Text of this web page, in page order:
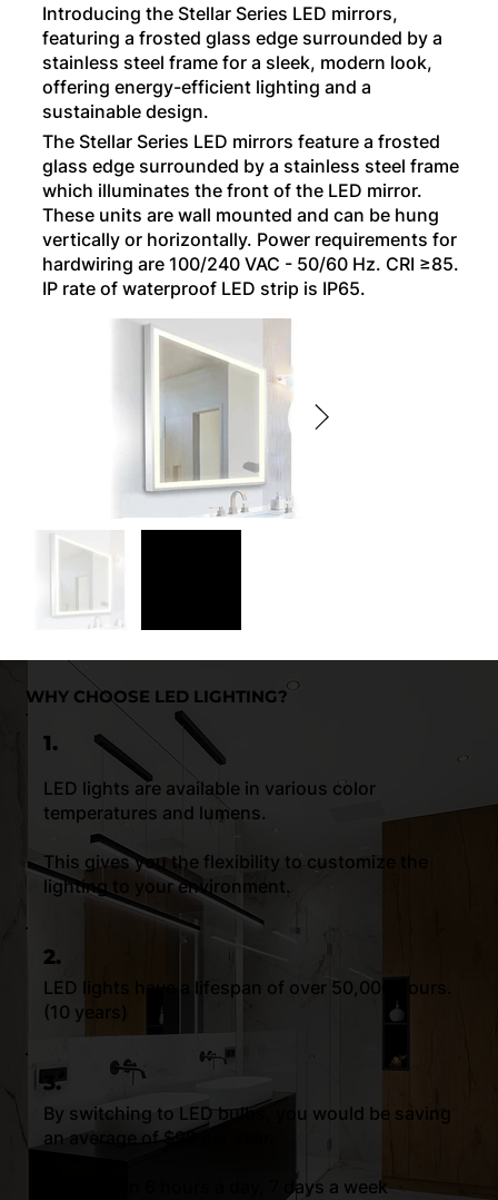
Introducing the Stellar Series LED mirrors,
featuring a frosted glass edge surrounded by a
stainless steel frame for a sleek, modern look,
offering energy-efficient lighting and a
sustainable design.
The Stellar Series LED mirrors feature a frosted
glass edge surrounded by a stainless steel frame
which illuminates the front of the LED mirror.
These units are wall mounted and can be hung
vertically or horizontally. Power requirements for
hardwiring are 100/240 VAC - 50/60 Hz. CRI ≥85.
IP rate of waterproof LED strip is IP65.
1.
LED lights are available in various color
temperatures and lumens.
This gives you the flexibility to customize the
lighting to your environment.
2.
LED lights have a lifespan of over 50,000 hours.
(10 years)
3.
By switching to LED bulbs, you would be saving
an average of $99 per year.
**Based on 6 hours a day, 7 days a week
WHY CHOOSE LED LIGHTING?